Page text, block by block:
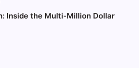
Inside the Multi-Million Dollar